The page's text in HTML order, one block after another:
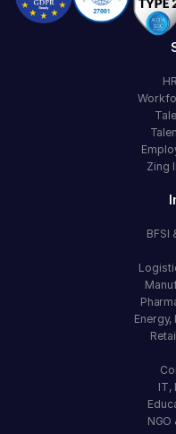
Zing
BFSI
Energy,
IT,
NGO